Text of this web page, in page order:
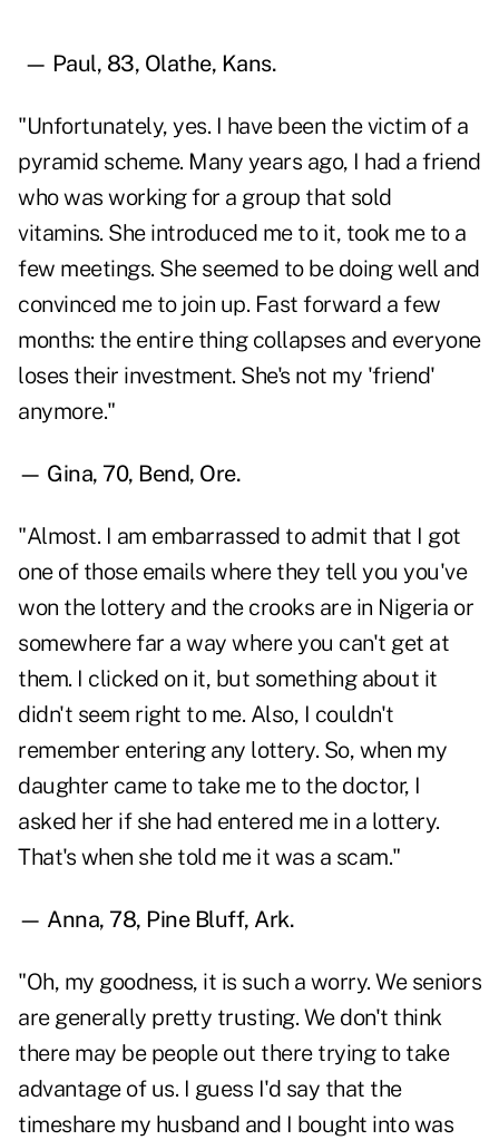
— Paul, 83, Olathe, Kans.
"Unfortunately, yes. I have been the victim of a
pyramid scheme. Many years ago, I had a friend
who was working for a group that sold
vitamins. She introduced me to it, took me to a
few meetings. She seemed to be doing well and
convinced me to join up. Fast forward a few
months: the entire thing collapses and everyone
loses their investment. She's not my 'friend'
anymore."
— Gina, 70, Bend, Ore.
"Almost. I am embarrassed to admit that I got
one of those emails where they tell you you've
won the lottery and the crooks are in Nigeria or
somewhere far a way where you can't get at
them. I clicked on it, but something about it
didn't seem right to me. Also, I couldn't
remember entering any lottery. So, when my
daughter came to take me to the doctor, I
asked her if she had entered me in a lottery.
That's when she told me it was a scam."
— Anna, 78, Pine Bluff, Ark.
"Oh, my goodness, it is such a worry. We seniors
are generally pretty trusting. We don't think
there may be people out there trying to take
advantage of us. I guess I'd say that the
timeshare my husband and I bought into was